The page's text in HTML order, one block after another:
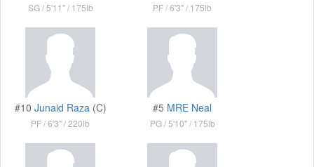
SG 5'11" 175lb PF 6'3" 175lb
#10 Junaid Raza (C)
PF 6'3" 220lb
#5 MRE Neal
PG 5'10" 175lb